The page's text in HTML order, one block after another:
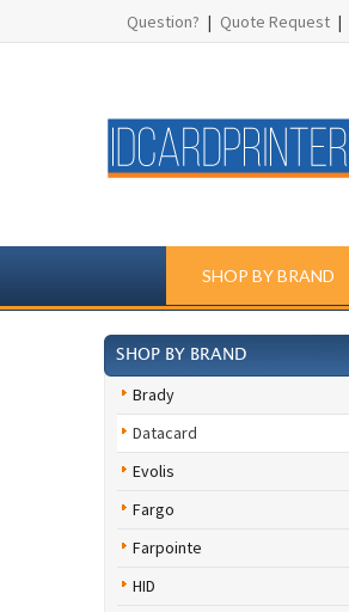
Question? | Quote Request |
SHOP BY BRAND
SHOP BY BRAND
Brady
Datacard
Evolis
Fargo
Farpointe
HID